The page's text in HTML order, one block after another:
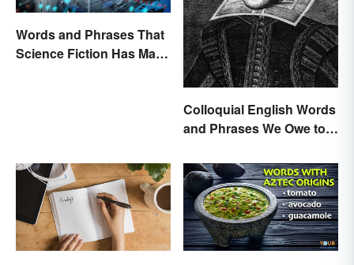
Words and Phrases That
Science Fiction Has Made
Colloquial English Words
and Phrases We Owe to